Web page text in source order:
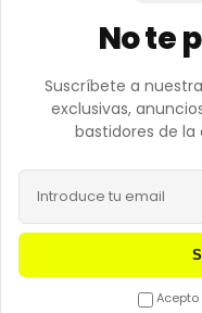
No te
Suscríbete a
exclusivas,
bastidores de la
Acepto